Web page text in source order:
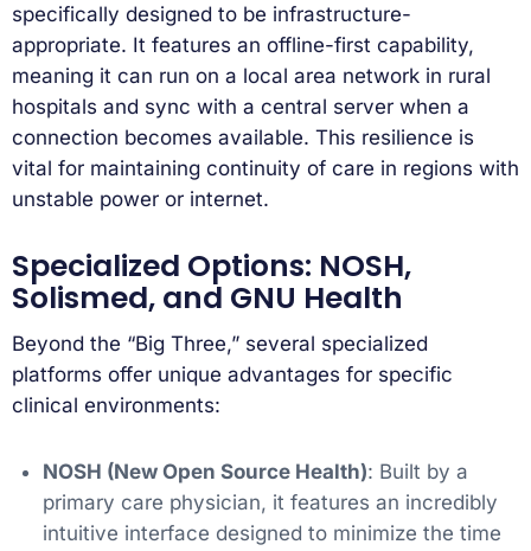
specifically designed to be infrastructure-
appropriate. It features an offline-first capability,
meaning it can run on a local area network in rural
hospitals and sync with a central server when a
connection becomes available. This resilience is
vital for maintaining continuity of care in regions with
unstable power or internet.
Specialized Options: NOSH,
Solismed, and GNU Health
Beyond the “Big Three,” several specialized
platforms offer unique advantages for specific
clinical environments:
NOSH (New Open Source Health): Built by a
primary care physician, it features an incredibly
intuitive interface designed to minimize the time